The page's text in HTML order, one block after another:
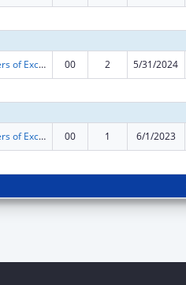
Centers of Excellence 00 2 5/31/2024
Centers of Excellence 00 1 6/1/2023